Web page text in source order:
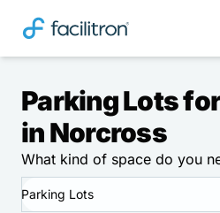
Parking Lots
in Norcross
What kind of space do you
Parking Lots